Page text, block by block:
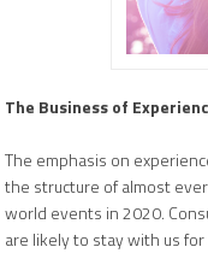
The Business of
The emphasis on
the structure of almost
world events in 2020.
are likely to stay with us